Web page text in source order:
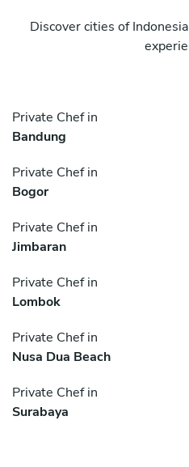
Discover cities of
Private Chef in
Bandung
Private Chef in
Bogor
Private Chef in
Jimbaran
Private Chef in
Lombok
Private Chef in
Nusa Dua Beach
Private Chef in
Surabaya